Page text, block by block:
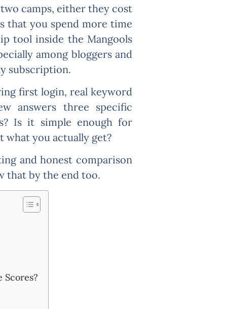
camps, either they cost
that you spend more time
tool inside the Mangools
among bloggers and
subscription.
first login, real keyword
answers three specific
Is it simple enough for
what you actually get?
and honest comparison
that by the end too.